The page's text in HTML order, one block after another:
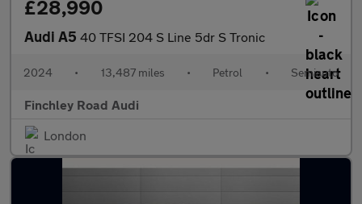
£28,990
Audi A5 40 TFSI 204 S Line 5dr S Tronic
2024 • 13,487 miles • Petrol • Semiauto
Finchley Road Audi
London